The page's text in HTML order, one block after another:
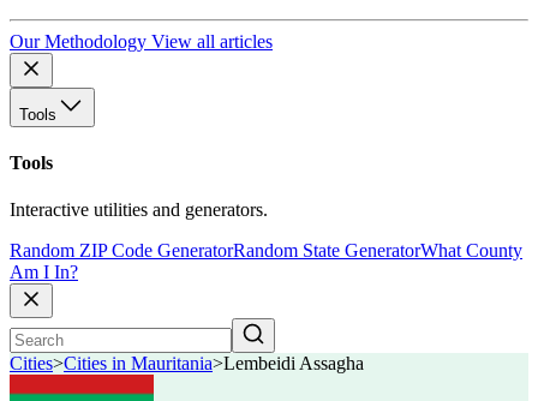
Our Methodology View all articles
Tools
Tools
Interactive utilities and generators.
Random ZIP Code GeneratorRandom State GeneratorWhat County
Am I In?
Cities>Cities in Mauritania>Lembeidi Assagha